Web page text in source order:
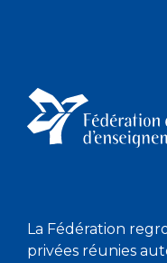
La Fédération
privées réunies